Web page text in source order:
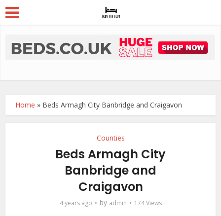
Home » Beds Armagh City Banbridge and Craigavon
Counties
Beds Armagh City
Banbridge and
Craigavon
4 years ago by admin 174 Views